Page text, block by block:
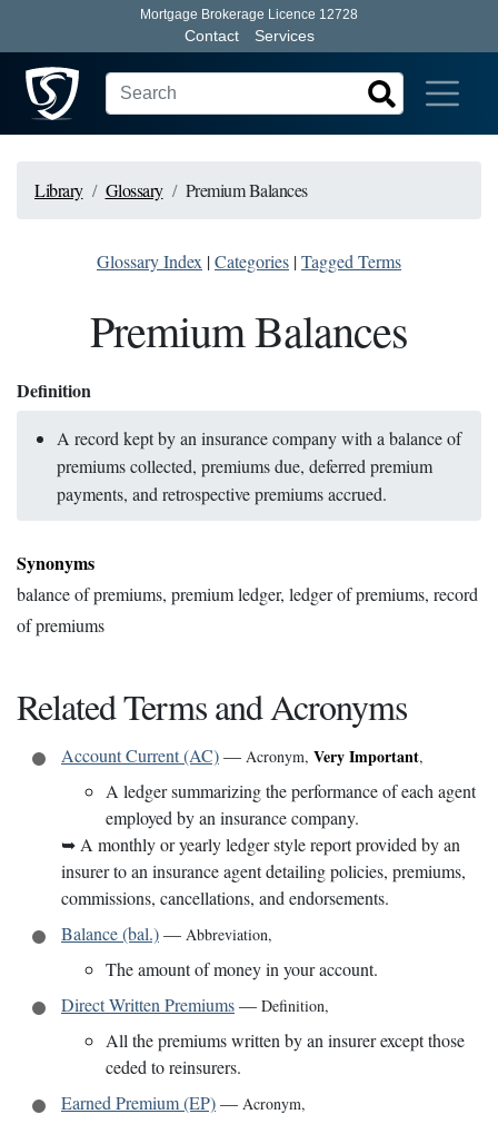
Mortgage Brokerage Licence 12728
Contact Services
Library Glossary Premium Balances
Glossary Index |Categories |Tagged Terms
Premium Balances
Definition
A record kept by an insurance company with a balance of
premiums collected, premiums due, deferred premium
payments, and retrospective premiums accrued.
Synonyms
balance of premiums, premium ledger, ledger of premiums, record
of premiums
Related Terms and Acronyms
Account Current (AC)— Acronym, Very Important,
A ledger summarizing the performance of each agent
employed by an insurance company.
➥ A monthly or yearly ledger style report provided by an
insurer to an insurance agent detailing policies, premiums,
commissions, cancellations, and endorsements.
Balance (bal.)— Abbreviation,
The amount of money in your account.
Direct Written Premiums— Definition,
All the premiums written by an insurer except those
ceded to reinsurers.
Earned Premium (EP)— Acronym,